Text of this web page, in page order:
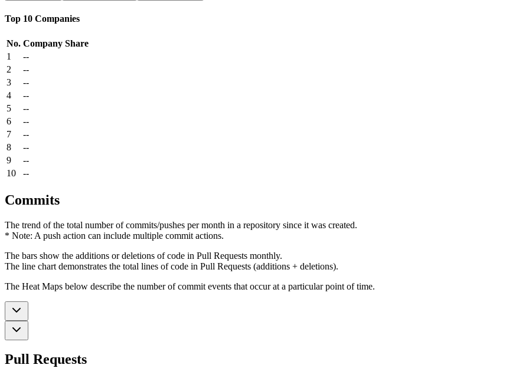
Top 10 Companies
No. Company Share
1
--
2
--
3
--
4
--
5
--
6
--
7
--
8
--
9
--
10
--
Commits
The trend of the total number of commits/pushes per month in a repository since it was created.
* Note: A push action can include multiple commit actions.
The bars show the additions or deletions of code in Pull Requests monthly.
The line chart demonstrates the total lines of code in Pull Requests (additions + deletions).
The Heat Maps below describe the number of commit events that occur at a particular point of time.
Pull Requests